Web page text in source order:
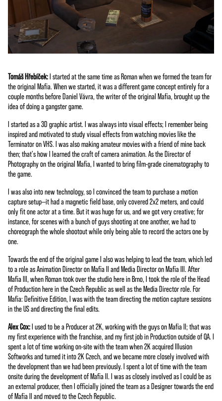
Tomáš Hřebíček:I started at the same time as Roman when we formed the team for
the original Mafia. When we started, it was a different game concept entirely for a
couple months before Daniel Vávra, the writer of the original Mafia, brought up the
idea of doing a gangster game.
I started as a 3D graphic artist. I was always into visual effects; I remember being
inspired and motivated to study visual effects from watching movies like the
Terminator on VHS. I was also making amateur movies with a friend of mine back
then; that's how I learned the craft of camera animation. As the Director of
Photography on the original Mafia, I wanted to bring film-grade cinematography to
the game.
I was also into new technology, so I convinced the team to purchase a motion
capture setup—it had a magnetic field base, only covered 2x2 meters, and could
only fit one actor at a time. But it was huge for us, and we got very creative; for
instance, for scenes with a bunch of guys shooting at one another, we had to
choreograph the whole shootout while only being able to record the actors one by
one.
Towards the end of the original game I also was helping to lead the team, which led
to a role as Animation Director on Mafia II and Media Director on Mafia III. After
Mafia III, when Roman took over the studio here in Brno, I took the role of the Head
of Production here in the Czech Republic as well as the Media Director role. For
Mafia: Definitive Edition, I was with the team directing the motion capture sessions
in the US and directing the final edits.
Alex Cox:I used to be a Producer at 2K, working with the guys on Mafia II; that was
my first experience with the franchise, and my first job in Production outside of QA. I
spent a lot of time working on-site with the team when 2K acquired Illusion
Softworks and turned it into 2K Czech, and we became more closely involved with
the development than we had been previously. I spent a lot of time with the team
onsite during the development of Mafia II. I was as closely involved as I could be as
an external producer, then I officially joined the team as a Designer towards the end
of Mafia II and moved to the Czech Republic.